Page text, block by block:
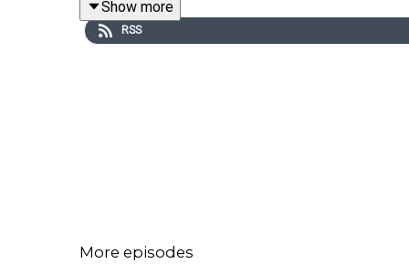
The former England striker opens up on dealing
Show more
RSS
More episodes